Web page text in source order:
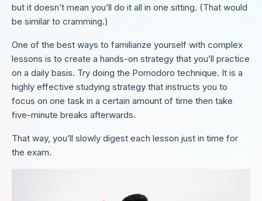
but it doesn’t mean you’ll do it all in one sitting. (That would
be similar to cramming.)
One of the best ways to familiarize yourself with complex
lessons is to create a hands-on strategy that you’ll practice
on a daily basis. Try doing the Pomodoro technique. It is a
highly effective studying strategy that instructs you to
focus on one task in a certain amount of time then take
five-minute breaks afterwards.
That way, you’ll slowly digest each lesson just in time for
the exam.